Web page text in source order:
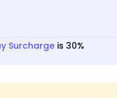
Surcharge is 30%